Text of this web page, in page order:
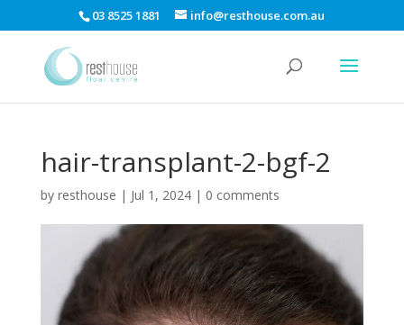
03 8525 1881 info@resthouse.com.au
hair-transplant-2-bgf-2
by resthouse | Jul 1, 2024| 0 comments